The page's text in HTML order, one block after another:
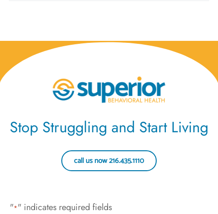
Stop Struggling and Start Living
call us now 216.435.1110
"*" indicates required fields